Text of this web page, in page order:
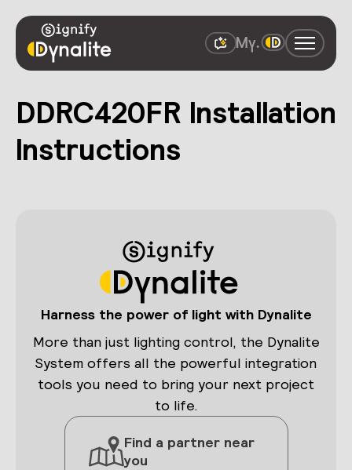
DDRC420FR Installation
Instructions
Harness the power of light with Dynalite
More than just lighting control, the Dynalite
System offers all the powerful integration
tools you need to bring your next project
to life.
Find a partner near
you